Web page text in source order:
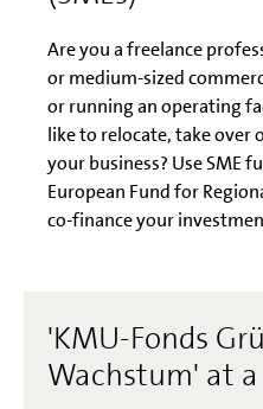
Are you a freelance
or medium-sized
or running an operating
like to relocate, take over
your business? Use SME
European Fund for
co-finance your
'KMU-Fonds
Wachstum' at